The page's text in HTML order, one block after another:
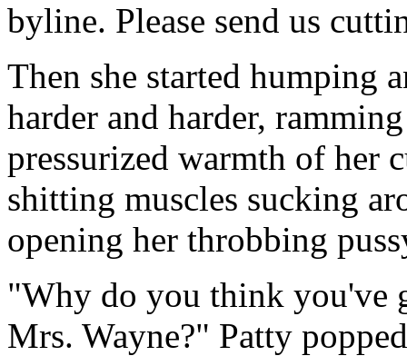
byline. Please send us
Then she started humping
harder and harder,
pressurized warmth of her
shitting muscles sucking
opening her throbbing
"Why do you think you've
Mrs. Wayne?" Patty